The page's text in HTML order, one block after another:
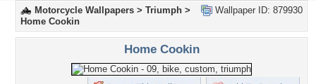
Wallpaper ID: 879930
Motorcycle Wallpapers > Triumph >
Home Cookin
Home Cookin